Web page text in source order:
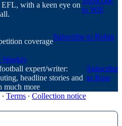
with a keen eye on
to Will
coverage
Subscribe to Robin
Weekly
expert/writer:
headline stories and
much more
Subscribe
to Ross
∙ Terms ∙ Collection notice